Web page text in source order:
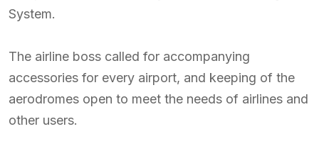
System.
The airline boss called for accompanying
accessories for every airport, and keeping of the
aerodromes open to meet the needs of airlines and
other users.